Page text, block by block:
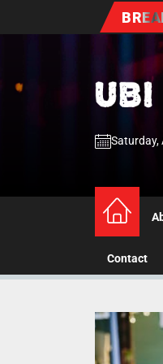
Dental Care: A Practical
UBI
Experience
Saturday,
Contact